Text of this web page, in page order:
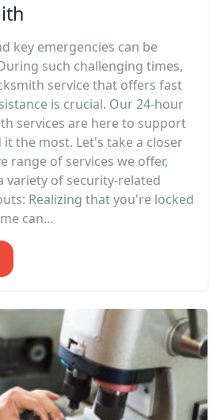
key emergencies can be
such challenging times,
service that offers fast
is crucial. Our 24-hour
services are here to support
the most. Let's take a closer
range of services we offer,
variety of security-related
Realizing that you're locked
can...